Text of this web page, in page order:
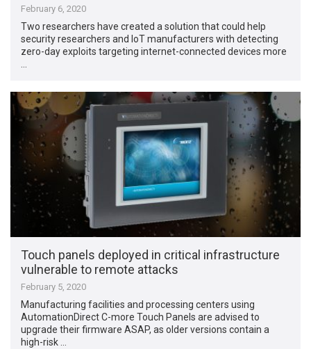
February 6, 2020
Two researchers have created a solution that could help
security researchers and IoT manufacturers with detecting
zero-day exploits targeting internet-connected devices more
Touch panels deployed in critical infrastructure
vulnerable to remote attacks
February 5, 2020
Manufacturing facilities and processing centers using
AutomationDirect C-more Touch Panels are advised to
upgrade their firmware ASAP, as older versions contain a
high-risk …